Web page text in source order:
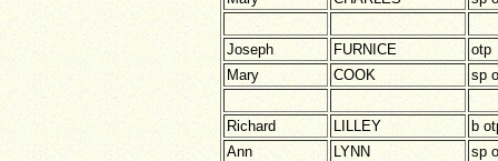
Joseph FURNICE
otp
Mary
COOK sp
Richard LILLEY
b
Ann
LYNN sp